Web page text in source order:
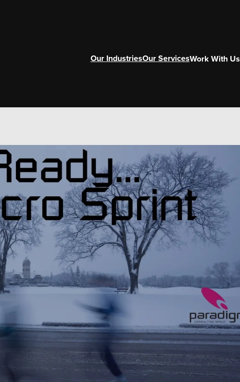
Our IndustriesOur ServicesWork With Us